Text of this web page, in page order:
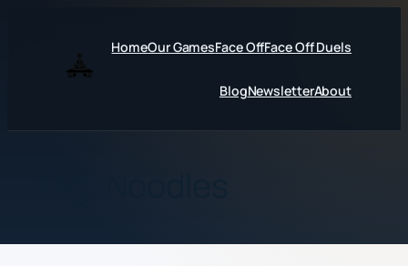
HomeOur GamesFace OffFace Off Duels
BlogNewsletterAbout